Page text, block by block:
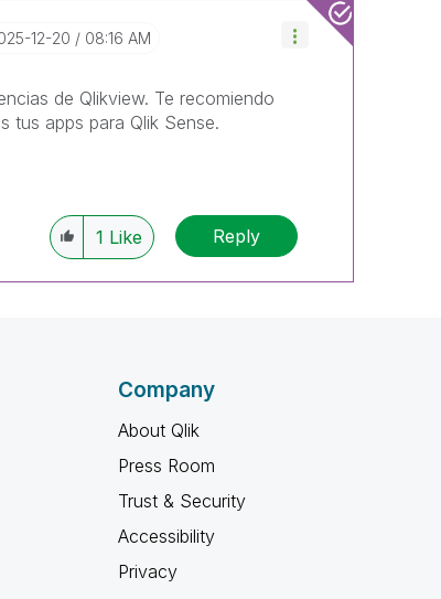
12-20 08:16 AM
de Qlikview. Te recomiendo
tus apps para Qlik Sense.
1 Like Reply
Company
About Qlik
Press Room
Trust & Security
Accessibility
Privacy